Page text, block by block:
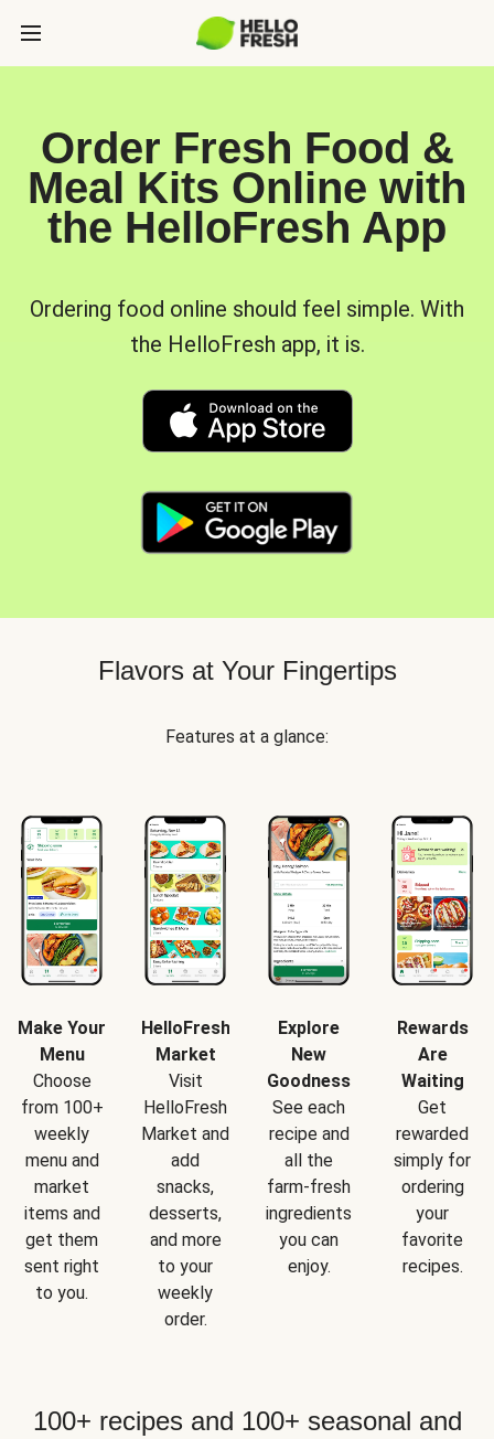
Order Fresh Food &
Meal Kits Online with
the HelloFresh App
Ordering food online should feel simple. With
the HelloFresh app, it is.
Flavors at Your Fingertips
Features at a glance:
Make Your
Menu
Choose
from 100+
weekly
menu and
market
items and
get them
sent right
to you.
HelloFresh
Market
Visit
HelloFresh
Market and
add
snacks,
desserts,
and more
to your
weekly
order.
Explore
New
Goodness
See each
recipe and
all the
farm-fresh
ingredients
you can
enjoy.
Rewards
Are
Waiting
Get
rewarded
simply for
ordering
your
favorite
recipes.
100+ recipes and 100+ seasonal and